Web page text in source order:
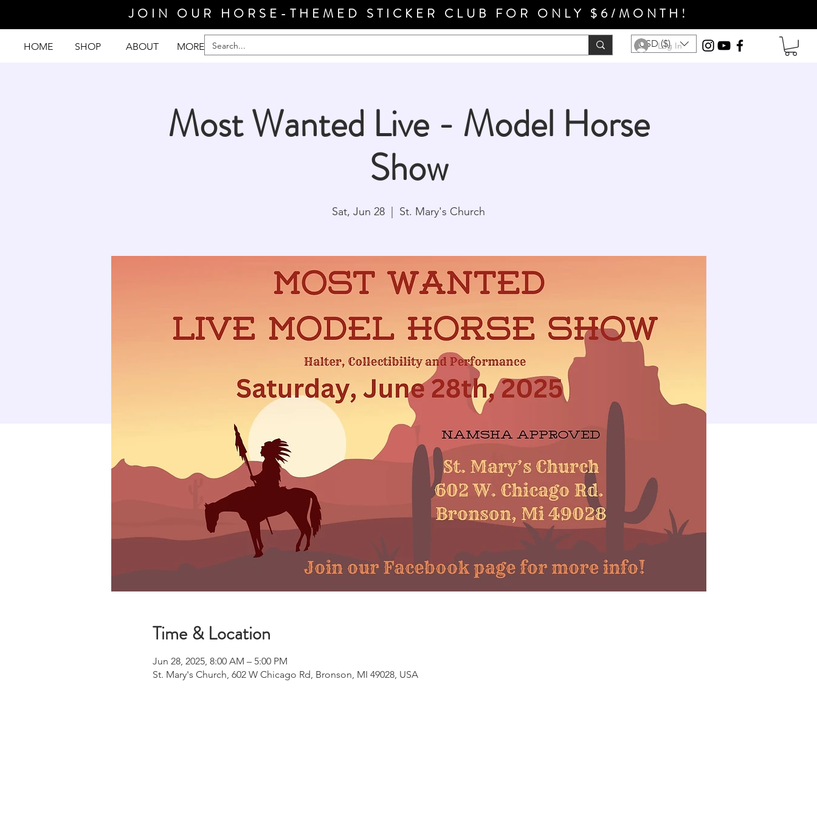
HOME SHOP ABOUT MORE Log In
JOIN OUR HORSE-THEMED STICKER CLUB FOR ONLY $6/MONTH!
USD ($)
Most Wanted Live - Model Horse
Show
Sat, Jun 28 St. Mary's Church
Time & Location
Jun 28, 2025, 8:00 AM – 5:00 PM
St. Mary's Church, 602 W Chicago Rd, Bronson, MI 49028, USA